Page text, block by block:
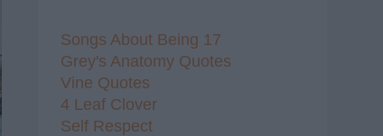
Songs About Being 17
Grey's Anatomy Quotes
Vine Quotes
4 Leaf Clover
Self Respect